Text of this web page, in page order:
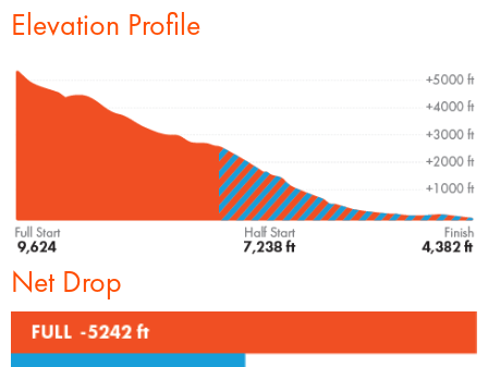
Elevation Profile
Net Drop